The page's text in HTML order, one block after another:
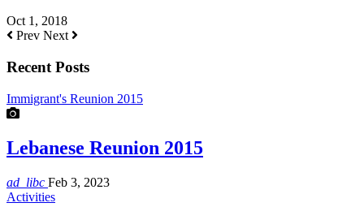
Oct 1, 2018
Prev Next
Recent Posts
Immigrant's Reunion 2015
Lebanese Reunion 2015
ad_libc Feb 3, 2023
Activities